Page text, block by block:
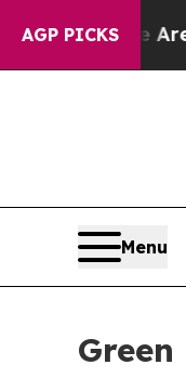
AGP PICKS
Are Sick and
Menu